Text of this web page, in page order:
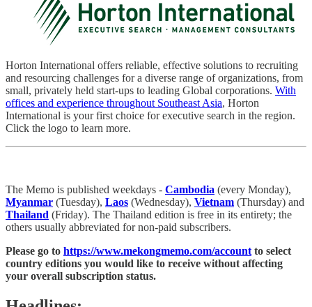
Horton International offers reliable, effective solutions to recruiting
and resourcing challenges for a diverse range of organizations, from
small, privately held start-ups to leading Global corporations. With
offices and experience throughout Southeast Asia, Horton
International is your first choice for executive search in the region.
Click the logo to learn more.
The Memo is published weekdays - Cambodia (every Monday),
Myanmar (Tuesday), Laos (Wednesday), Vietnam (Thursday) and
Thailand (Friday). The Thailand edition is free in its entirety; the
others usually abbreviated for non-paid subscribers.
Please go to https://www.mekongmemo.com/account to select
country editions you would like to receive without affecting
your overall subscription status.